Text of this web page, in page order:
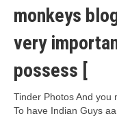
monkeys
very
possess [
Tinder Photos And you
To have Indian Guys